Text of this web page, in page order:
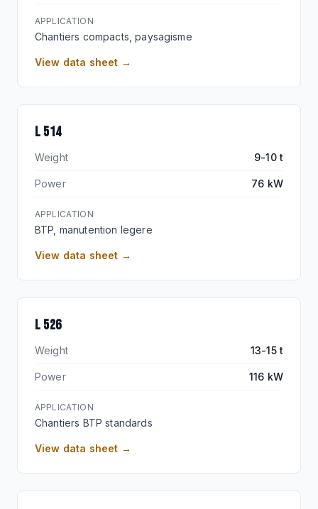
APPLICATION
Chantiers compacts, paysagisme
View data sheet →
L 514
Weight 9-10 t
Power 76 kW
APPLICATION
BTP, manutention legere
View data sheet →
L 526
Weight 13-15 t
Power 116 kW
APPLICATION
Chantiers BTP standards
View data sheet →